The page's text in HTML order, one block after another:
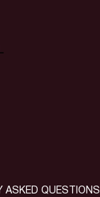
ASKED QUESTIONS